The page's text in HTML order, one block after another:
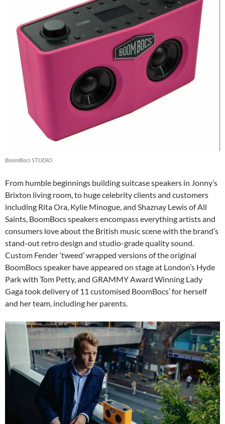
BoomBocs STUDIO
From humble beginnings building suitcase speakers in Jonny’s
Brixton living room, to huge celebrity clients and customers
including Rita Ora, Kylie Minogue, and Shaznay Lewis of All
Saints, BoomBocs speakers encompass everything artists and
consumers love about the British music scene with the brand’s
stand-out retro design and studio-grade quality sound.
Custom Fender ‘tweed’ wrapped versions of the original
BoomBocs speaker have appeared on stage at London’s Hyde
Park with Tom Petty, and GRAMMY Award Winning Lady
Gaga took delivery of 11 customised BoomBocs’ for herself
and her team, including her parents.